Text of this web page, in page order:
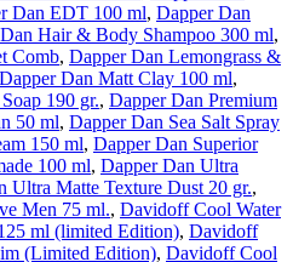
Dan EDT 100 ml, Dapper Dan
Hair & Body Shampoo 300 ml,
Comb, Dapper Dan Lemongrass &
Dapper Dan Matt Clay 100 ml,
190 gr., Dapper Dan Premium
50 ml, Dapper Dan Sea Salt Spray
150 ml, Dapper Dan Superior
100 ml, Dapper Dan Ultra
Ultra Matte Texture Dust 20 gr.,
Men 75 ml., Davidoff Cool Water
ml (limited Edition), Davidoff
(Limited Edition), Davidoff Cool